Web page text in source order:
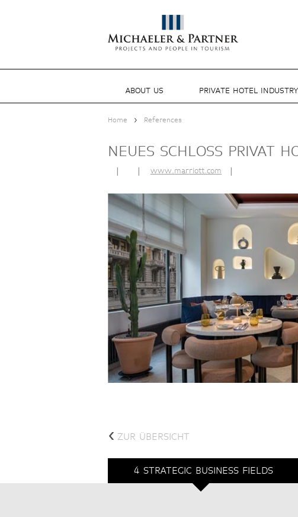
ABOUT US PRIVATE HOTEL INDUSTRY
Home > References
NEUES SCHLOSS PRIVAT
www.marriott.com
< ZUR ÜBERSICHT
4 STRATEGIC BUSINESS FIELDS